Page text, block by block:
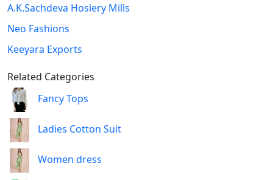
A.K.Sachdeva Hosiery Mills
Neo Fashions
Keeyara Exports
Related Categories
Fancy Tops
Ladies Cotton Suit
Women dress